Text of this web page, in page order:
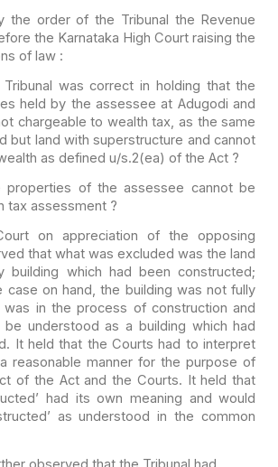
the orderof the Tribunal the Revenue
the Karnataka High Court raising the
of law :
was correct in holding that the
held by the assessee at Adugodi and
chargeable to wealth tax, as the same
but land with superstructure and cannot
as defined u/s.2(ea) of the Act ?
properties of the assessee cannot be
tax assessment ?
on appreciation of the opposing
that what was excluded was the land
building which had been constructed;
case on hand, the building was not fully
in the process of construction and
understood as a building which had
It held that the Courts had to interpret
reasonable manner for the purpose of
of the Act and the Courts. It held that
had its own meaning and would
as understood in the common